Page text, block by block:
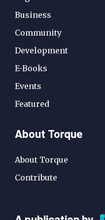
Business
Community
Development
E-Books
Events
Featured
About Torque
About Torque
Contribute